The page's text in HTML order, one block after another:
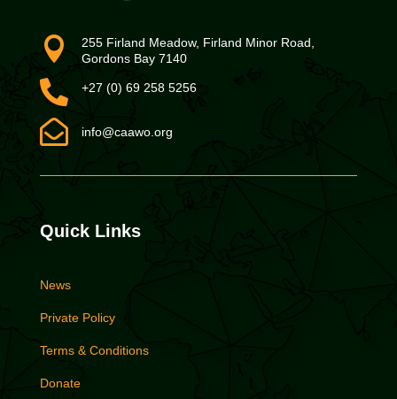

255 Firland Meadow, Firland Minor Road,
Gordons Bay 7140
 +27 (0) 69 258 5256
 info@caawo.org
Quick Links
News
Private Policy
Terms & Conditions
Donate